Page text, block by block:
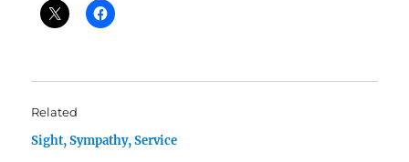
Related
Sight, Sympathy, Service